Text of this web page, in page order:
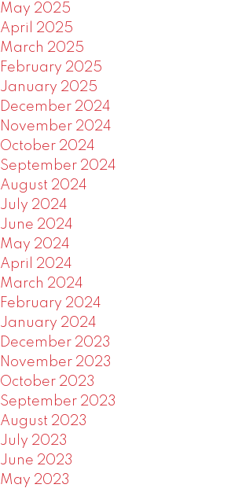
May 2025
April 2025
March 2025
February 2025
January 2025
December 2024
November 2024
October 2024
September 2024
August 2024
July 2024
June 2024
May 2024
April 2024
March 2024
February 2024
January 2024
December 2023
November 2023
October 2023
September 2023
August 2023
July 2023
June 2023
May 2023